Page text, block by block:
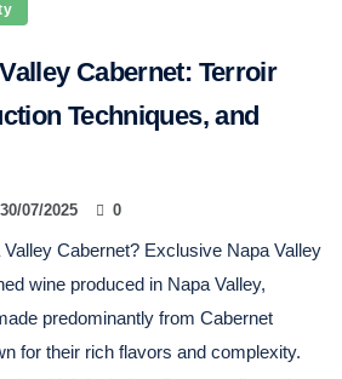
Cabernet: Terroir
Techniques, and
30/07/2025 0
Cabernet? Exclusive Napa Valley
wine produced in Napa Valley,
predominantly from Cabernet
for their rich flavors and complexity.